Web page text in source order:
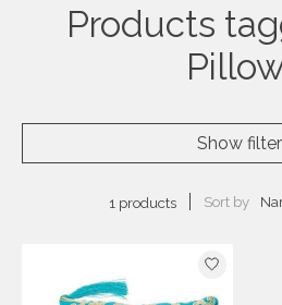
Products
Show
1 products Sort by